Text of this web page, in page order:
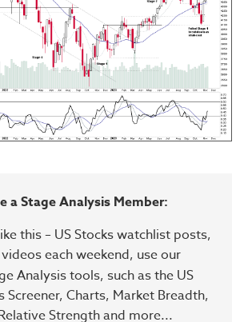
a Stage Analysis Member:
this – US Stocks watchlist posts,
each weekend, use our
Analysis tools, such as the US
Screener, Charts, Market Breadth,
Strength and more...